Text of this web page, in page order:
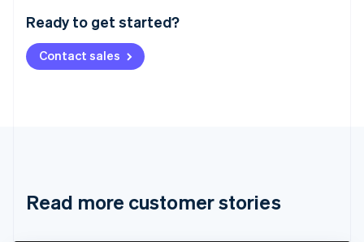
Ready to get started?
Contact sales
Read more customer stories
Deutsch English
NederlandsFrançais Deutsch
Brazil
Cyprus